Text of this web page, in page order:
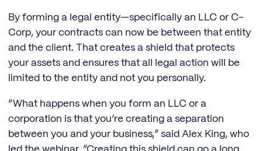
By forming a legal entity—specifically an LLC or C-
Corp, your contracts can now be between that entity
and the client. That creates a shield that protects
your assets and ensures that all legal action will be
limited to the entity and not you personally.
“What happens when you form an LLC or a
corporation is that you’re creating a separation
between you and your business,” said Alex King, who